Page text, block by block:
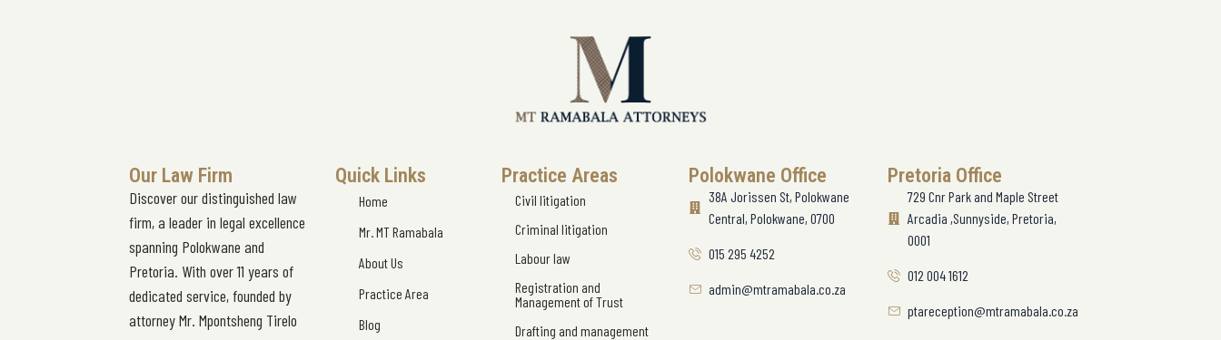
Our Law Firm
Discover our distinguished law
firm, a leader in legal excellence
spanning Polokwane and
Pretoria. With over 11 years of
dedicated service, founded by
attorney Mr. Mpontsheng Tirelo
Quick Links
Home
Mr. MT Ramabala
About Us
Practice Area
Blog
Practice Areas
Civil litigation
Criminal litigation
Labour law
Registration and
Management of Trust
Drafting and management
Polokwane Office
38A Jorissen St, Polokwane
Central, Polokwane, 0700
015 295 4252
admin@mtramabala.co.za
Pretoria Office
729 Cnr Park and Maple Street
Arcadia ,Sunnyside, Pretoria,
0001
012 004 1612
ptareception@mtramabala.co.za